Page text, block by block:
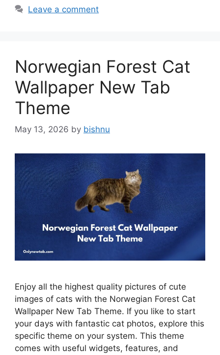
Leave a comment
Norwegian Forest Cat
Wallpaper New Tab
Theme
May 13, 2026 by bishnu
Enjoy all the highest quality pictures of cute
images of cats with the Norwegian Forest Cat
Wallpaper New Tab Theme. If you like to start
your days with fantastic cat photos, explore this
specific theme on your system. This theme
comes with useful widgets, features, and